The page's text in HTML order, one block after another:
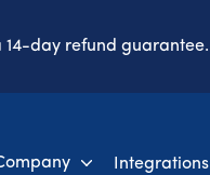
day refund guarantee.
Integrations